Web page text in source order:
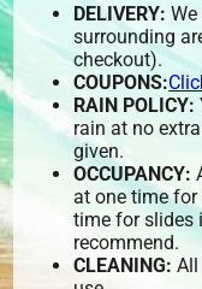
DELIVERY:
surrounding
checkout).
COUPONS:
RAIN POLICY:
rain at no
given.
OCCUPANCY:
at one time for
time for slides
recommend.
CLEANING: All